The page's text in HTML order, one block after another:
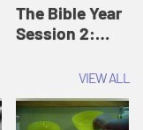
Jesus
The Bible Year
Session 2:
30:43 | The
Bible Year
VIEW ALL